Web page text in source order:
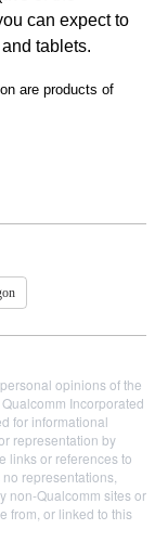
can expect to
tablets.
are products of
opinions of the
Incorporated
for informational
representation by
links or references to
representations,
non-Qualcomm sites or
from, or linked to this